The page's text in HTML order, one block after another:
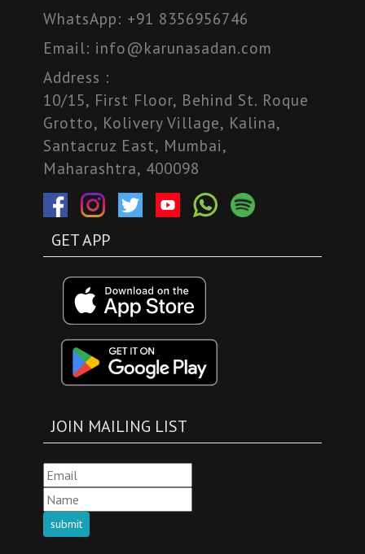
WhatsApp: +91 8356956746
Email: info@karunasadan.com
Address :
10/15, First Floor, Behind St. Roque
Grotto, Kolivery Village, Kalina,
Santacruz East, Mumbai,
Maharashtra, 400098
GET APP
JOIN MAILING LIST
submit